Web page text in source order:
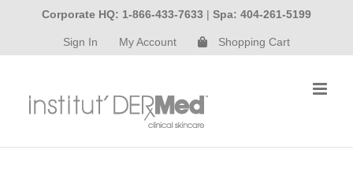
content
Corporate HQ: 1-866-433-7633 | Spa: 404-261-5199
Sign In My Account Shopping Cart